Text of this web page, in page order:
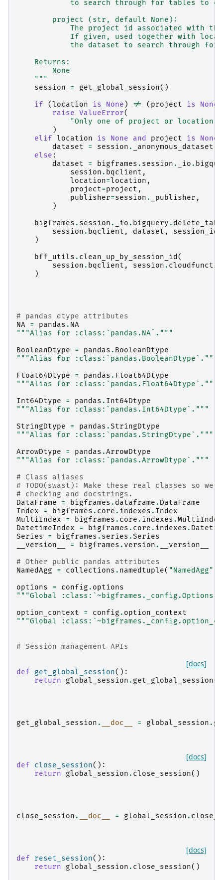
to search through for tables to
        project (str, default None):
The project id associated with
If given, used together with
the dataset to search through for
    Returns:
        None
    """
session
= get_global_session()
if
( location is None ) != ( project is None
raise ValueError(
"Only one of project or location
)
elif
location is None and project is None
dataset
= session .
_anonymous_dataset
else :
dataset
= bigframes . session . _io .
session . bqclient ,
location= location ,
project=project ,
publisher=session . _publisher ,
)
bigframes . session . _io . bigquery .
session . bqclient , dataset ,
session_id
)
bff_utils . clean_up_by_session_id(
session . bqclient , session .
)
# pandas dtype attributes
NA = pandas . NA
"""Alias for :class:`pandas.NA`."""
BooleanDtype
= pandas . BooleanDtype
"""Alias for :class:`pandas.BooleanDtype`."""
Float64Dtype
= pandas . Float64Dtype
"""Alias for :class:`pandas.Float64Dtype`."""
Int64Dtype
= pandas . Int64Dtype
"""Alias for :class:`pandas.Int64Dtype`."""
StringDtype
= pandas .StringDtype
"""Alias for :class:`pandas.StringDtype`."""
ArrowDtype
= pandas .ArrowDtype
"""Alias for :class:`pandas.ArrowDtype`."""
# Class aliases
# TODO(swast): Make these real classes so
# checking and docstrings.
DataFrame
= bigframes . dataframe . DataFrame
Index
= bigframes . core . indexes . Index
MultiIndex
= bigframes . core . indexes .MultiIndex
DatetimeIndex
= bigframes . core . indexes .
Series
= bigframes . series .Series
__version__
= bigframes . version .
__version__
# Other public pandas attributes
NamedAgg
= collections . namedtuple( "NamedAgg"
options
= config . options
"""Global :class:`~bigframes._config.Options`
option_context
= config . option_context
"""Global
# Session management APIs
[docs]
def get_global_session():
return
global_session . get_global_session()
get_global_session . __doc__ = global_session .
[docs]
def close_session():
return
global_session . close_session()
close_session . __doc__ = global_session .
[docs]
def reset_session():
return
global_session . close_session()